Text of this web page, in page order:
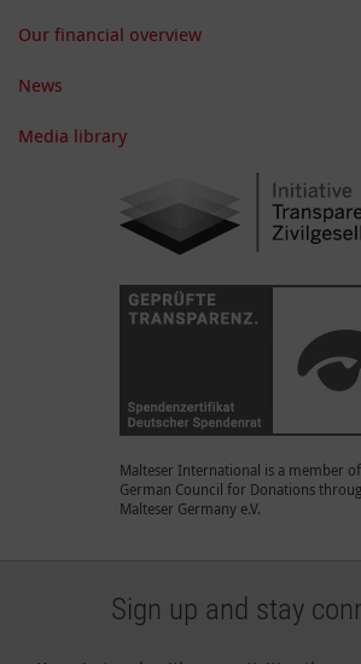
Our financial overview
News
Media library
Malteser International is a member
German Council for Donations
Malteser Germany e.V.
Sign up and stay